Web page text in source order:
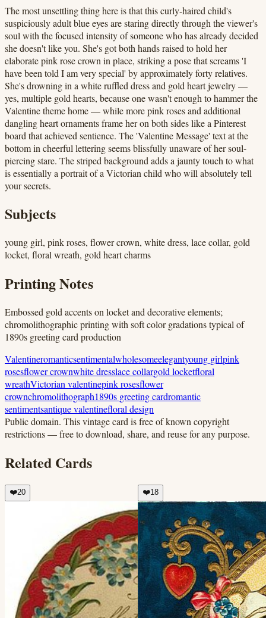
The most unsettling thing here is that this curly-haired child's
suspiciously adult blue eyes are staring directly through the viewer's
soul with the focused intensity of someone who has already decided
she doesn't like you. She's got both hands raised to hold her
elaborate pink rose crown in place, striking a pose that screams 'I
have been told I am very special' by approximately forty relatives.
She's drowning in a white ruffled dress and gold heart jewelry —
yes, multiple gold hearts, because one wasn't enough to hammer the
Valentine theme home — while more pink roses and additional
dangling heart ornaments frame her on both sides like a Pinterest
board that achieved sentience. The 'Valentine Message' text at the
bottom in cheerful lettering seems blissfully unaware of her soul-
piercing stare. The striped background adds a jaunty touch to what
is essentially a portrait of a Victorian child who will absolutely tell
your secrets.
Subjects
young girl, pink roses, flower crown, white dress, lace collar, gold
locket, floral wreath, gold heart charms
Printing Notes
Embossed gold accents on locket and decorative elements;
chromolithographic printing with soft color gradations typical of
1890s greeting card production
Valentineromanticsentimentalwholesomeelegantyoung girlpink
rosesflower crownwhite dresslace collargold locketfloral
wreathVictorian valentinepink rosesflower
crownchromolithograph1890s greeting cardromantic
sentimentsantique valentinefloral design
Public domain. This vintage card is free of known copyright
restrictions — free to download, share, and reuse for any purpose.
Related Cards
❤️20 ❤️18